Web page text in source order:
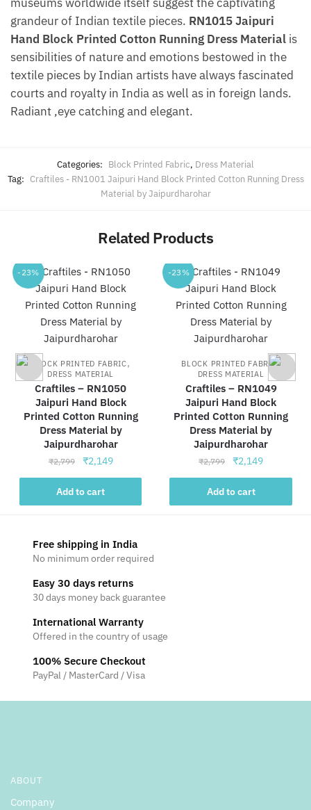
grandeur of Indian textile pieces. RN1015 Jaipuri
Hand Block Printed Cotton Running Dress Material is
sensibilities of nature and emotions bestowed in the
textile pieces by Indian artists have always fascinated
courts and royalty in India as well as in foreign lands.
Radiant ,eye catching and elegant.
Categories: Block Printed Fabric, Dress Material
Tag: Craftiles - RN1001 Jaipuri Hand Block Printed Cotton Running Dress
Material by Jaipurdharohar
Related Products
-23%
BLOCK PRINTED FABRIC,
DRESS MATERIAL
Craftiles – RN1050
Jaipuri Hand Block
Printed Cotton Running
Dress Material by
Jaipurdharohar
₹2,799
Original
price
was:
₹2,799.
₹2,149Current
price
₹2,149.
Add to cart
-23%
BLOCK PRINTED FABRIC,
DRESS MATERIAL
Craftiles – RN1049
Jaipuri Hand Block
Printed Cotton Running
Dress Material by
Jaipurdharohar
₹2,799
Original
price
was:
₹2,799.
₹2,149Current
price
₹2,149.
Add to cart
Free shipping in India
No minimum order required
Easy 30 days returns
30 days money back guarantee
International Warranty
Offered in the country of usage
100% Secure Checkout
PayPal / MasterCard / Visa
ABOUT
Company